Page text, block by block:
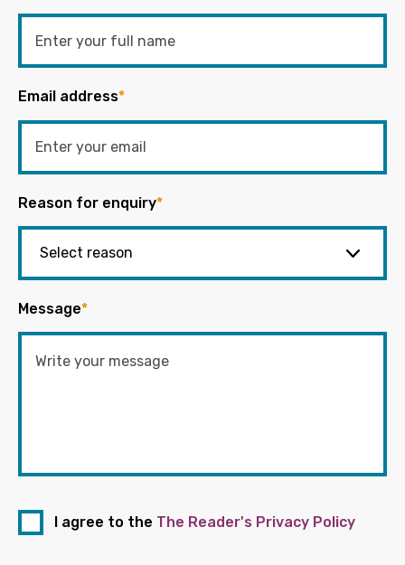
Email address*
Reason for enquiry*
Message*
I agree to the The Reader's Privacy Policy